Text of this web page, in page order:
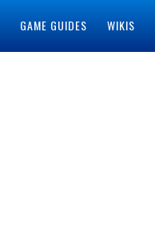
GAME GUIDES WIKIS